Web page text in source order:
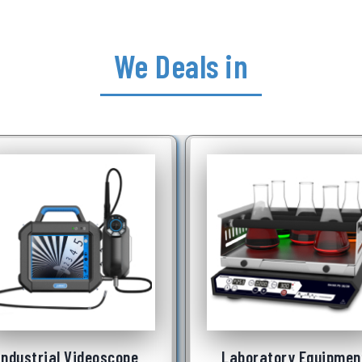
We Deals in
Equipment Underwater Robot